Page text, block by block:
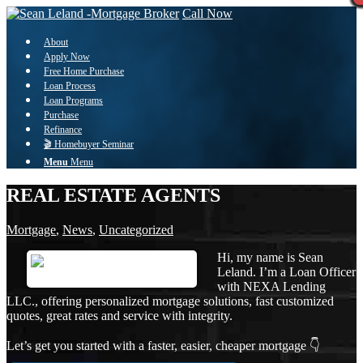
Call Now
About
Apply Now
Free Home Purchase
Loan Process
Loan Programs
Purchase
Refinance
🎬 Homebuyer Seminar
Menu Menu
REAL ESTATE AGENTS
Mortgage, News, Uncategorized
Hi, my name is Sean
Leland. I’m a Loan Officer
with NEXA Lending
LLC., offering personalized mortgage solutions, fast customized
quotes, great rates and service with integrity.
Let’s get you started with a faster, easier, cheaper mortgage 👇